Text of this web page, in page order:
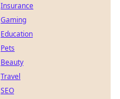
Insurance
Gaming
Education
Pets
Beauty
Travel
SEO